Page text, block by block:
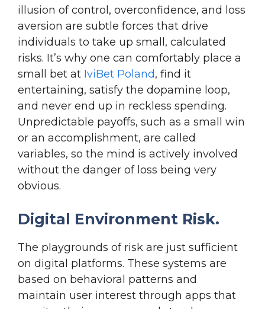
illusion of control, overconfidence, and loss
aversion are subtle forces that drive
individuals to take up small, calculated
risks. It’s why one can comfortably place a
small bet at IviBet Poland, find it
entertaining, satisfy the dopamine loop,
and never end up in reckless spending.
Unpredictable payoffs, such as a small win
or an accomplishment, are called
variables, so the mind is actively involved
without the danger of loss being very
obvious.
Digital Environment Risk.
The playgrounds of risk are just sufficient
on digital platforms. These systems are
based on behavioral patterns and
maintain user interest through apps that